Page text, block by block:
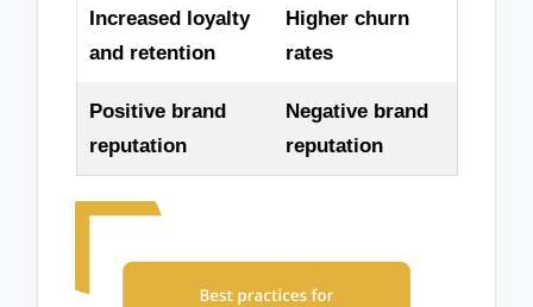
Increased loyalty
and retention
Higher churn
rates
Positive brand
reputation
Negative brand
reputation